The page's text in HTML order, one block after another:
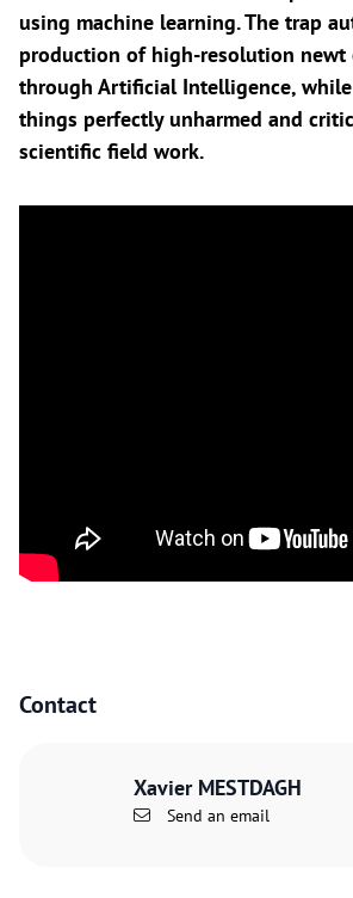
Contact
Xavier MESTDAGH
Send an email
using machine learning. The trap
production of high-resolution newt
through Artificial Intelligence,
things perfectly unharmed and
scientific field work.